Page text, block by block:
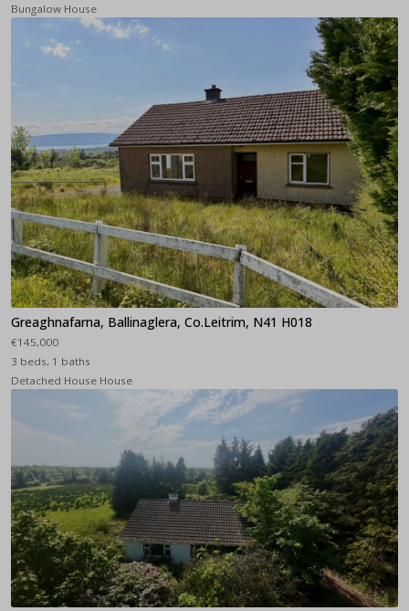
Bungalow House
Greaghnafarna, Ballinaglera, Co.Leitrim, N41 H018
€145,000
3 beds, 1 baths
Detached House House